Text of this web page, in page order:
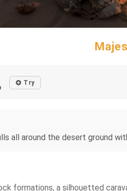
Try
all around the desert ground
formations, a silhouetted